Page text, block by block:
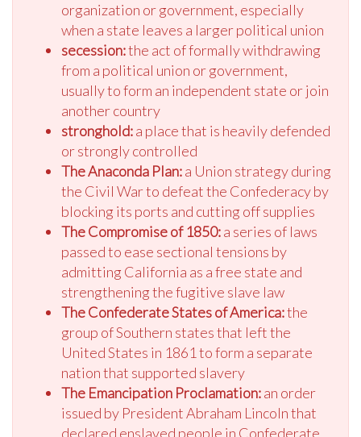
organization or government, especially
when a state leaves a larger political union
secession:the act of formally withdrawing
from a political union or government,
usually to form an independent state or join
another country
stronghold:a place that is heavily defended
or strongly controlled
The Anaconda Plan:a Union strategy during
the Civil War to defeat the Confederacy by
blocking its ports and cutting off supplies
The Compromise of 1850:a series of laws
passed to ease sectional tensions by
admitting California as a free state and
strengthening the fugitive slave law
The Confederate States of America:the
group of Southern states that left the
United States in 1861 to form a separate
nation that supported slavery
The Emancipation Proclamation:an order
issued by President Abraham Lincoln that
declared enslaved people in Confederate